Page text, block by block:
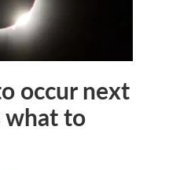
occur next
what to